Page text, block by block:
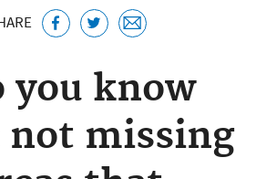
you know
not missing